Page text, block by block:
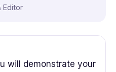
Editor
will demonstrate your